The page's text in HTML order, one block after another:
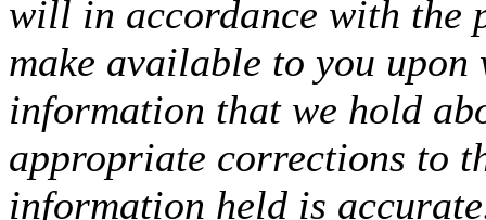
will in accordance with the
make available to you
information that we hold
appropriate corrections to
information held is